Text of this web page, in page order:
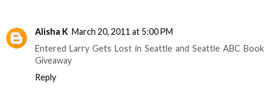
Alisha K March 20, 2011 at 5:00 PM
Entered Larry Gets Lost in Seattle and Seattle ABC Book
Giveaway
Reply